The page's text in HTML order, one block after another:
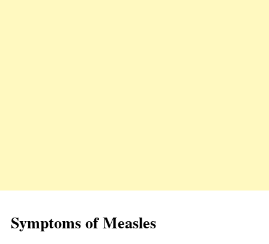
Symptoms of Measles